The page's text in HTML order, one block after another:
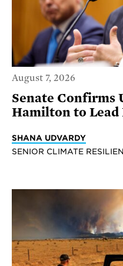
August 7, 2026
Senate Confirms
Hamilton to Lead
SHANA UDVARDY
SENIOR CLIMATE